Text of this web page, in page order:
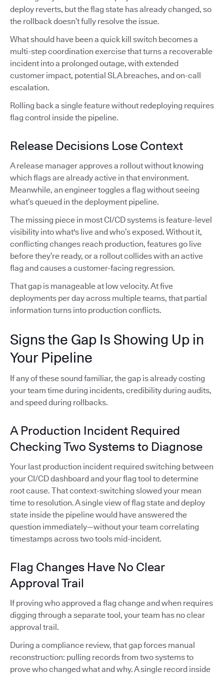
deploy reverts, but the flag state has already changed, so
the rollback doesn’t fully resolve the issue.
What should have been a quick kill switch becomes a
multi-step coordination exercise that turns a recoverable
incident into a prolonged outage, with extended
customer impact, potential SLA breaches, and on-call
escalation.
Rolling back a single feature without redeploying requires
flag control inside the pipeline.
Release Decisions Lose Context
A release manager approves a rollout without knowing
which flags are already active in that environment.
Meanwhile, an engineer toggles a flag without seeing
what’s queued in the deployment pipeline.
The missing piece in most CI/CD systems is feature-level
visibility into what's live and who’s exposed. Without it,
conflicting changes reach production, features go live
before they’re ready, or a rollout collides with an active
flag and causes a customer-facing regression.
That gap is manageable at low velocity. At five
deployments per day across multiple teams, that partial
information turns into production conflicts.
Signs the Gap Is Showing Up in
Your Pipeline
If any of these sound familiar, the gap is already costing
your team time during incidents, credibility during audits,
and speed during rollbacks.
A Production Incident Required
Checking Two Systems to Diagnose
Your last production incident required switching between
your CI/CD dashboard and your flag tool to determine
root cause. That context-switching slowed your mean
time to resolution. A single view of flag state and deploy
state inside the pipeline would have answered the
question immediately—without your team correlating
timestamps across two tools mid-incident.
Flag Changes Have No Clear
Approval Trail
If proving who approved a flag change and when requires
digging through a separate tool, your team has no clear
approval trail.
During a compliance review, that gap forces manual
reconstruction: pulling records from two systems to
prove who changed what and why. A single record inside